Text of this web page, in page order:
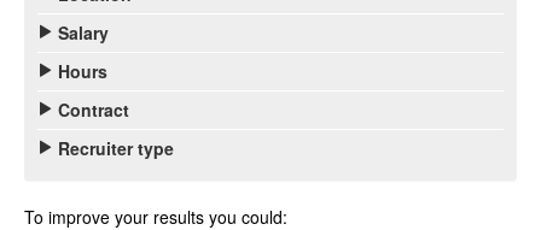
Salary
Hours
Contract
Recruiter type
To improve your results you could: